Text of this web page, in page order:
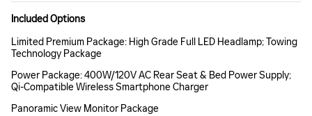
Included Options
Limited Premium Package: High Grade Full LED Headlamp; Towing
Technology Package
Power Package: 400W/120V AC Rear Seat & Bed Power Supply;
Qi-Compatible Wireless Smartphone Charger
Panoramic View Monitor Package